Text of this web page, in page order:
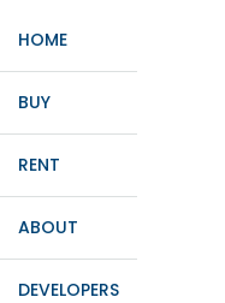
HOME
BUY
RENT
ABOUT
DEVELOPERS